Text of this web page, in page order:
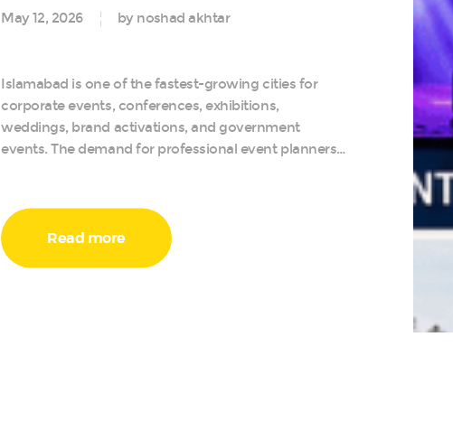
May 12, 2026 by noshad akhtar
Islamabad is one of the fastest-growing cities for
corporate events, conferences, exhibitions,
weddings, brand activations, and government
events. The demand for professional event planners…
Read more